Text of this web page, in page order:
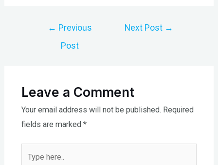
← Previous
Post
Next Post →
Leave a Comment
Your email address will not be published. Required
fields are marked *